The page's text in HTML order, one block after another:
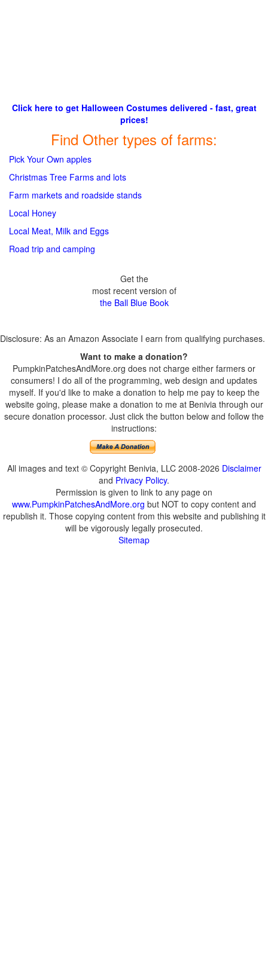
Click here to get Halloween Costumes delivered - fast, great
prices!
Find Other types of farms:
Pick Your Own apples
Christmas Tree Farms and lots
Farm markets and roadside stands
Local Honey
Local Meat, Milk and Eggs
Road trip and camping
Get the
most recent version of
the Ball Blue Book
Disclosure: As an Amazon Associate I earn from qualifying purchases.
Want to make a donation?
PumpkinPatchesAndMore.org does not charge either farmers or
consumers! I do all of the programming, web design and updates
myself. If you'd like to make a donation to help me pay to keep the
website going, please make a donation to me at Benivia through our
secure donation processor. Just click the button below and follow the
instructions:
All images and text © Copyright Benivia, LLC 2008-2026 Disclaimer
and Privacy Policy.
Permission is given to link to any page on
www.PumpkinPatchesAndMore.org but NOT to copy content and
republish it. Those copying content from this website and publishing it
will be vigorously legally prosecuted.
Sitemap